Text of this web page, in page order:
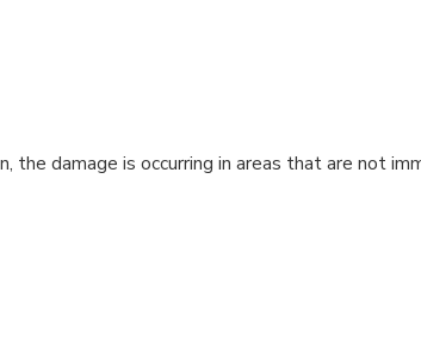
damage is occurring in areas that are